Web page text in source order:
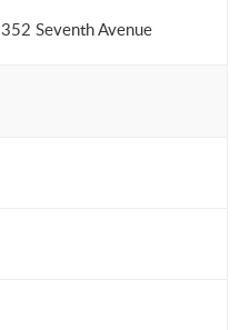
352 Seventh Avenue